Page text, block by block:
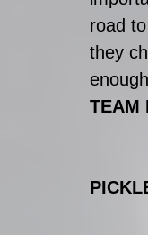
road
they
TEAM